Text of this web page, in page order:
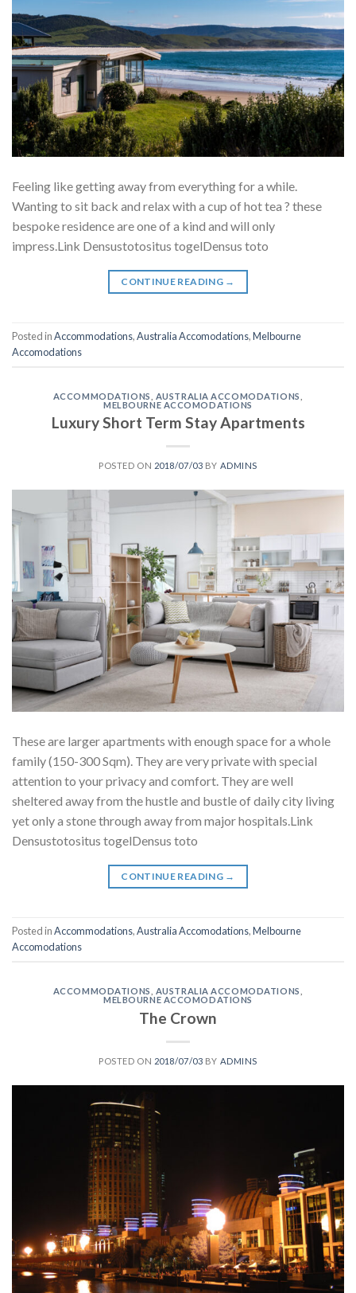
Feeling like getting away from everything for a while.
Wanting to sit back and relax with a cup of hot tea ? these
bespoke residence are one of a kind and will only
impress.Link Densustotositus togelDensus toto
CONTINUE READING →
Posted inAccommodations,Australia Accomodations,Melbourne
Accomodations
ACCOMMODATIONS AUSTRALIA ACCOMODATIONS
MELBOURNE ACCOMODATIONS
Luxury Short Term Stay Apartments
POSTED ON 2018/07/03 BY ADMINS
These are larger apartments with enough space for a whole
family (150-300 Sqm). They are very private with special
attention to your privacy and comfort. They are well
sheltered away from the hustle and bustle of daily city living
yet only a stone through away from major hospitals.Link
Densustotositus togelDensus toto
CONTINUE READING →
Posted inAccommodations,Australia Accomodations,Melbourne
Accomodations
ACCOMMODATIONS AUSTRALIA ACCOMODATIONS
MELBOURNE ACCOMODATIONS
The Crown
POSTED ON 2018/07/03 BY ADMINS